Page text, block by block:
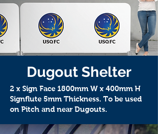
Dugout Shelter
2 x Sign Face 1800mm W x 400mm H
Signflute 5mm Thickness. To be used
on Pitch and near Dugouts.